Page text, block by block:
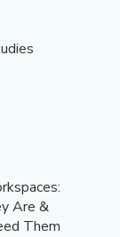
Are &
Them